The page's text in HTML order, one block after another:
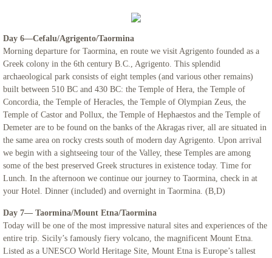
Day 6—Cefalu/Agrigento/Taormina
Morning departure for Taormina, en route we visit Agrigento founded as a
Greek colony in the 6th century B.C., Agrigento. This splendid
archaeological park consists of eight temples (and various other remains)
built between 510 BC and 430 BC: the Temple of Hera, the Temple of
Concordia, the Temple of Heracles, the Temple of Olympian Zeus, the
Temple of Castor and Pollux, the Temple of Hephaestos and the Temple of
Demeter are to be found on the banks of the Akragas river, all are situated in
the same area on rocky crests south of modern day Agrigento. Upon arrival
we begin with a sightseeing tour of the Valley, these Temples are among
some of the best preserved Greek structures in existence today. Time for
Lunch. In the afternoon we continue our journey to Taormina, check in at
your Hotel. Dinner (included) and overnight in Taormina. (B,D)
Day 7— Taormina/Mount Etna/Taormina
Today will be one of the most impressive natural sites and experiences of the
entire trip. Sicily’s famously fiery volcano, the magnificent Mount Etna.
Listed as a UNESCO World Heritage Site, Mount Etna is Europe’s tallest